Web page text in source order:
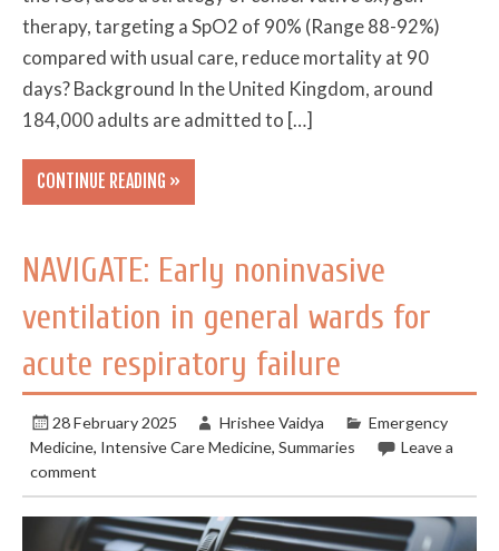
therapy, targeting a SpO2 of 90% (Range 88-92%)
compared with usual care, reduce mortality at 90
days? Background In the United Kingdom, around
184,000 adults are admitted to […]
CONTINUE READING »
NAVIGATE: Early noninvasive
ventilation in general wards for
acute respiratory failure
28 February 2025 Hrishee Vaidya
Emergency
Medicine, Intensive Care Medicine,Summaries
Leave a
comment